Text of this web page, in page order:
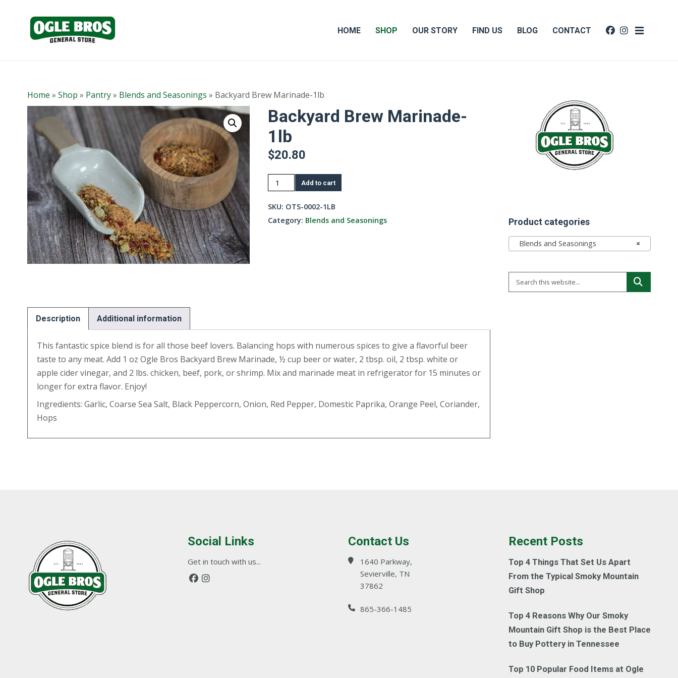
HOME SHOP OUR STORY FIND US BLOG CONTACT
Home » Shop » Pantry» Blends and Seasonings » Backyard Brew Marinade-1lb
Backyard Brew Marinade-
1lb
$20.80
Backyard
Brew
Marinade-
1lb
Add to cart
SKU: OTS-0002-1LB
Category: Blends and Seasonings
Description Additional information
This fantastic spice blend is for all those beef lovers. Balancing hops with numerous spices to give a flavorful beer
taste to any meat. Add 1 oz Ogle Bros Backyard Brew Marinade, ½ cup beer or water, 2 tbsp. oil, 2 tbsp. white or
apple cider vinegar, and 2 lbs. chicken, beef, pork, or shrimp. Mix and marinade meat in refrigerator for 15 minutes or
longer for extra flavor. Enjoy!
Ingredients: Garlic, Coarse Sea Salt, Black Peppercorn, Onion, Red Pepper, Domestic Paprika, Orange Peel, Coriander,
Hops
Product categories
×
Blends and Seasonings
Social Links
Get in touch with us...
Contact Us
1640 Parkway,
Sevierville, TN
37862
865-366-1485
Recent Posts
Top 4 Things That Set Us Apart
From the Typical Smoky Mountain
Gift Shop
Top 4 Reasons Why Our Smoky
Mountain Gift Shop is the Best Place
to Buy Pottery in Tennessee
Top 10 Popular Food Items at Ogle